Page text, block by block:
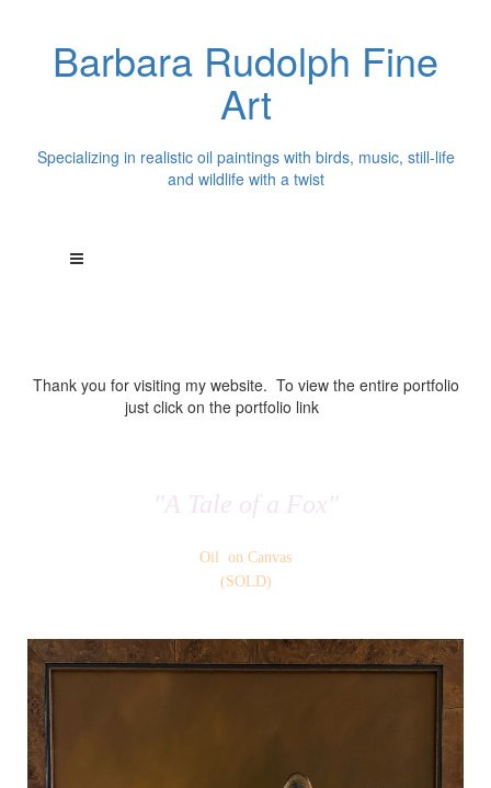
Barbara Rudolph Fine
Art
Specializing in realistic oil paintings with birds, music, still-life
and wildlife with a twist
Thank you for visiting my website. To view the entire portfolio
just click on the portfolio link
"A Tale of a Fox"
Oil on Canvas
(SOLD)